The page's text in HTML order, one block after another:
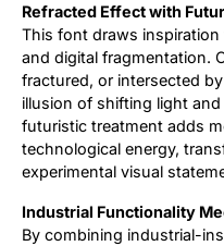
Refracted Effect with
This font draws
and digital fragmentation.
fractured, or intersected
illusion of shifting light
futuristic treatment adds
technological energy,
experimental visual
Industrial Functionality
By combining industrial-